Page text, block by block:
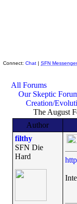
Connect: Chat | SFN Messenger
All Forums
Our Skeptic
Creation/
The August
Author
filthy
SFN Die
Hard